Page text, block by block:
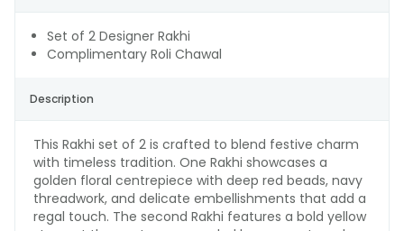
Set of 2 Designer Rakhi
Complimentary Roli Chawal
Description
This Rakhi set of 2 is crafted to blend festive charm
with timeless tradition. One Rakhi showcases a
golden floral centrepiece with deep red beads, navy
threadwork, and delicate embellishments that add a
regal touch. The second Rakhi features a bold yellow